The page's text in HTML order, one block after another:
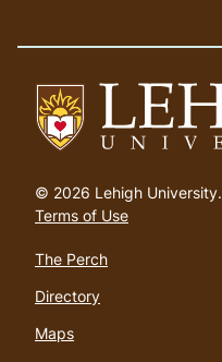
to
homepage
© 2026 Lehigh University.
Terms of Use
The Perch
Directory
Maps